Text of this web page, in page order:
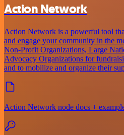
Action Network
Action Network is a powerful tool
and engage your community in the
Non-Profit Organizations, Large
Advocacy Organizations for
and to mobilize and organize their
Action Network node docs +